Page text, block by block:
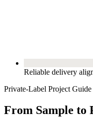
Reliable delivery
Private-Label Project Guide
From Sample to